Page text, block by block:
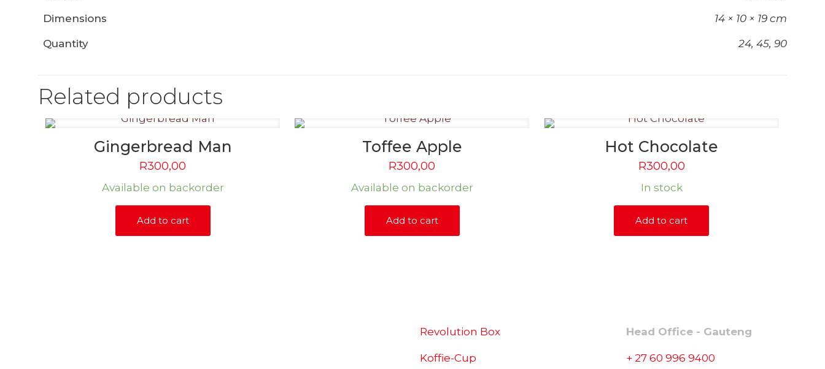
Dimensions 14 × 10 × 19 cm
Quantity 24, 45, 90
Related products
Gingerbread Man
R300,00
Available on backorder
Add to cart
Toffee Apple
R300,00
Available on backorder
Add to cart
Hot Chocolate
R300,00
In stock
Add to cart
Revolution Box
Koffie-Cup
Head Office - Gauteng
+ 27 60 996 9400